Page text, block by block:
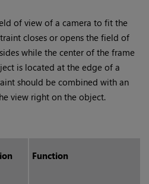
of view of a camera to fit the
closes or opens the field of
while the center of the frame
is located at the edge of a
should be combined with an
view right on the object.
Function